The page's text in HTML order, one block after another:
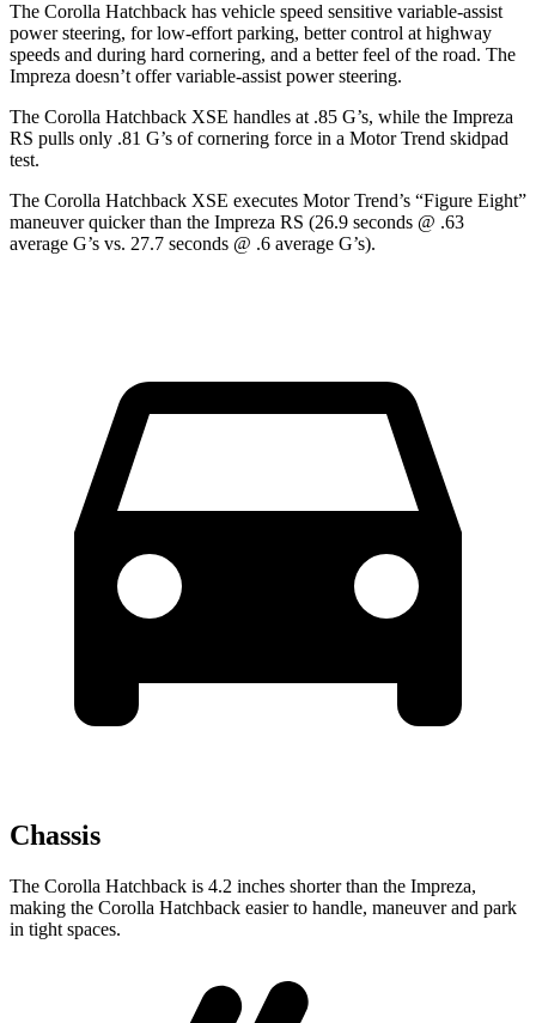
The Corolla Hatchback has vehicle speed sensitive variable-assist
power steering, for low-effort parking, better control at highway
speeds and during hard cornering, and a better feel of the road. The
Impreza doesn’t offer variable-assist power steering.
The Corolla Hatchback XSE handles at .85 G’s, while the Impreza
RS pulls only .81 G’s of cornering force in a Motor Trend skidpad
test.
The Corolla Hatchback XSE executes Motor Trend’s “Figure Eight”
maneuver quicker than the Impreza RS (26.9 seconds @ .63
average G’s vs. 27.7 seconds @ .6 average G’s).
Chassis
The Corolla Hatchback is 4.2 inches shorter than the Impreza,
making the Corolla Hatchback easier to handle, maneuver and park
in tight spaces.